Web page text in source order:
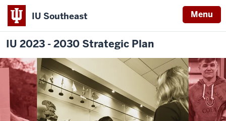
IU Southeast Menu
IU 2023 - 2030 Strategic Plan